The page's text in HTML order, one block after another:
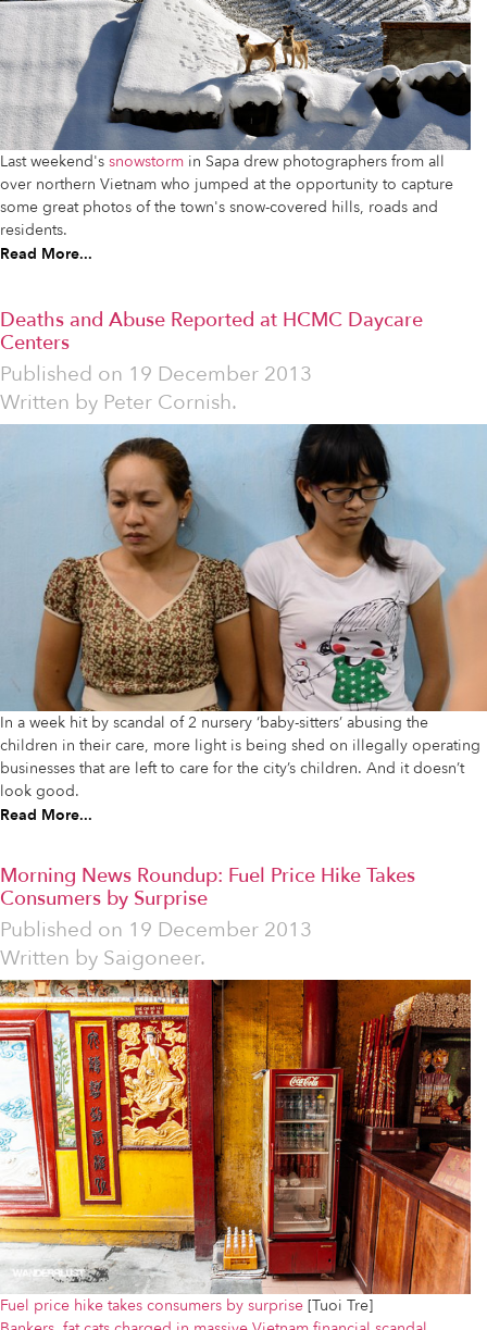
Last weekend's snowstorm in Sapa drew photographers from all
over northern Vietnam who jumped at the opportunity to capture
some great photos of the town's snow-covered hills, roads and
residents.
Read More...
Deaths and Abuse Reported at HCMC Daycare
Centers
Published on 19 December 2013
Written by Peter Cornish.
In a week hit by scandal of 2 nursery ‘baby-sitters’ abusing the
children in their care, more light is being shed on illegally operating
businesses that are left to care for the city’s children. And it doesn’t
look good.
Read More...
Morning News Roundup: Fuel Price Hike Takes
Consumers by Surprise
Published on 19 December 2013
Written by Saigoneer.
Fuel price hike takes consumers by surprise [Tuoi Tre]